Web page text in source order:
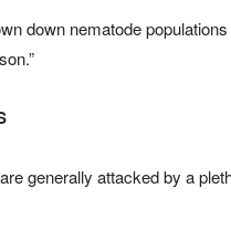
down nematode
generally attacked by a